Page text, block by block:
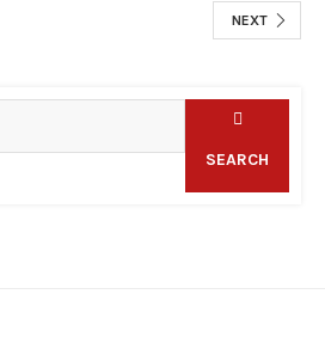
NEXT
SEARCH